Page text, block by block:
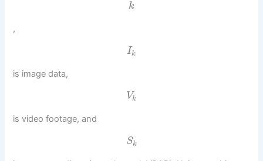
k
,
Ik
is image data,
Vk
is video footage, and
Sk